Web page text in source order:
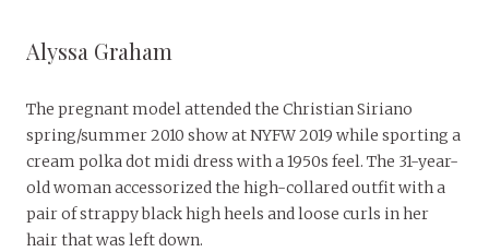
Alyssa Graham
The pregnant model attended the Christian Siriano
spring/summer 2010 show at NYFW 2019 while sporting a
cream polka dot midi dress with a 1950s feel. The 31-year-
old woman accessorized the high-collared outfit with a
pair of strappy black high heels and loose curls in her
hair that was left down.